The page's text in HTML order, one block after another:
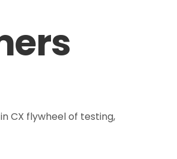
CX flywheel of testing,